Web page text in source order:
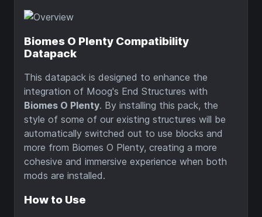
Biomes O Plenty Compatibility
Datapack
This datapack is designed to enhance the
integration of Moog's End Structures with
Biomes O Plenty. By installing this pack, the
style of some of our existing structures will be
automatically switched out to use blocks and
more from Biomes O Plenty, creating a more
cohesive and immersive experience when both
mods are installed.
How to Use